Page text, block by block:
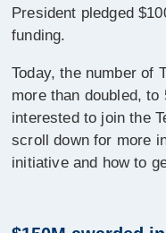
President pledged
funding.
Today, the number of
more than doubled,
interested to join the
scroll down for more
initiative and how to